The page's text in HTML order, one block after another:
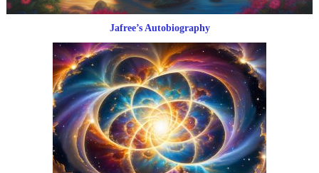
Jafree’s Autobiography